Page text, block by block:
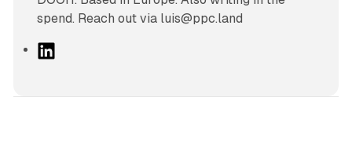
spend. Reach out via luis@ppc.land